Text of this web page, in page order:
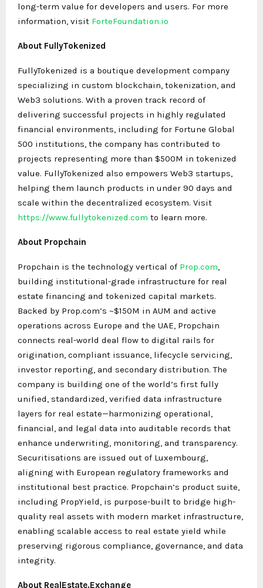
long-term value for developers and users. For more
information, visit ForteFoundation.io
About FullyTokenized
FullyTokenized is a boutique development company
specializing in custom blockchain, tokenization, and
Web3 solutions. With a proven track record of
delivering successful projects in highly regulated
financial environments, including for Fortune Global
500 institutions, the company has contributed to
projects representing more than $500M in tokenized
value. FullyTokenized also empowers Web3 startups,
helping them launch products in under 90 days and
scale within the decentralized ecosystem. Visit
https://www.fullytokenized.com to learn more.
About Propchain
Propchain is the technology vertical of Prop.com,
building institutional-grade infrastructure for real
estate financing and tokenized capital markets.
Backed by Prop.com’s ~$150M in AUM and active
operations across Europe and the UAE, Propchain
connects real-world deal flow to digital rails for
origination, compliant issuance, lifecycle servicing,
investor reporting, and secondary distribution. The
company is building one of the world’s first fully
unified, standardized, verified data infrastructure
layers for real estate—harmonizing operational,
financial, and legal data into auditable records that
enhance underwriting, monitoring, and transparency.
Securitisations are issued out of Luxembourg,
aligning with European regulatory frameworks and
institutional best practice. Propchain’s product suite,
including PropYield, is purpose-built to bridge high-
quality real assets with modern market infrastructure,
enabling scalable access to real estate yield while
preserving rigorous compliance, governance, and data
integrity.
About RealEstate.Exchange